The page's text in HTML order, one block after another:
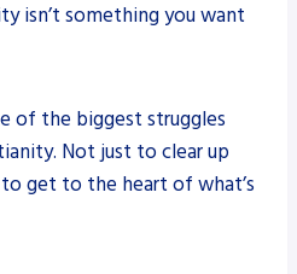
isn’t something you want
of the biggest struggles
Not just to clear up
get to the heart of what’s